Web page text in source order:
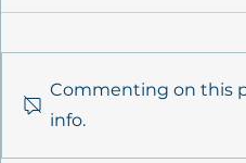
Commenting on this
info.